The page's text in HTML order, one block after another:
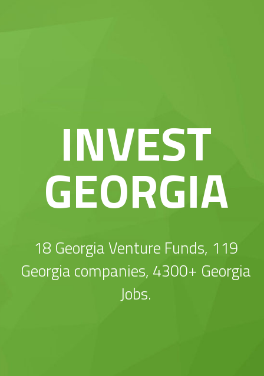
INVEST
GEORGIA
18 Georgia Venture Funds, 119
Georgia companies, 4300+ Georgia
Jobs.